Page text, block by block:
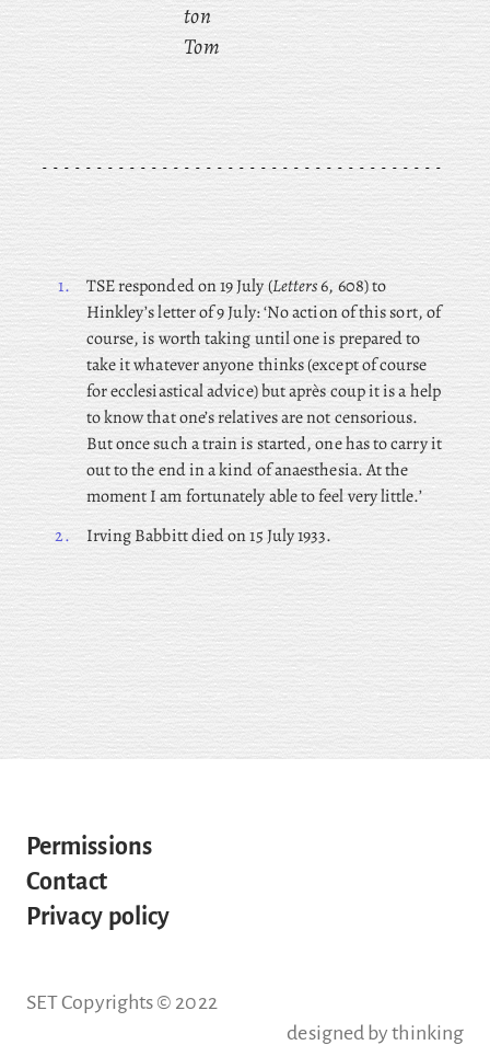
ton
Tom
1. TSE responded on 19 July (Letters6, 608) to
Hinkley’s letter of 9 July: ‘No action of this sort, of
course, is worth taking until one is prepared to
take it whatever anyone thinks (except of course
for ecclesiastical advice) but après coup it is a help
to know that one’s relatives are not censorious.
But once such a train is started, one has to carry it
out to the end in a kind of anaesthesia. At the
moment I am fortunately able to feel very little.’
2.
Irving Babbitt died on 15 July 1933.
Permissions
Contact
Privacy policy
SET Copyrights © 2022
designed by thinking